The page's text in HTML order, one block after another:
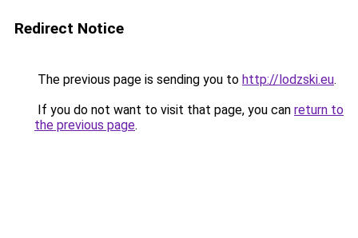
Redirect Notice
The previous page is sending you to http://lodzski.eu.
If you do not want to visit that page, you can return to
the previous page.